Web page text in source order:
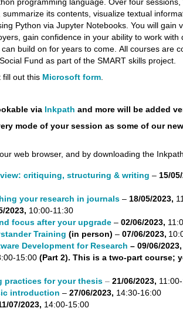
its contents, visualize textual
Python via Jupyter Notebooks. You will gain
gain confidence in your ability to work with
build on for years to come. All courses are
Fund as part of the SMART skills project.
fill out this Microsoft form.
via Inkpath and more will be added
mode of your session as some of our
web browser, and by downloading the
critiquing, structuring & writing – 15/
your research in journals –18/05/2023,
2023, 10:00-11:30
focus after your upgrade – 02/06/2023,
Training (in person) – 07/06/2023,
Development for Research – 09/06/2023,
15:00(Part 2). This is a two-part course;
practices for your thesis – 21/06/2023,
introduction – 27/06/2023, 14:30-16:00
07/2023, 14:00-15:00